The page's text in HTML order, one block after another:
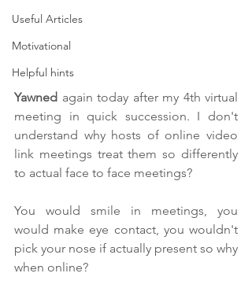
Useful Articles
Motivational
Helpful hints
Yawned again today after my 4th virtual
meeting in quick succession. I don't
understand why hosts of online video
link meetings treat them so differently
to actual face to face meetings?
You would smile in meetings, you
would make eye contact, you wouldn't
pick your nose if actually present so why
when online?